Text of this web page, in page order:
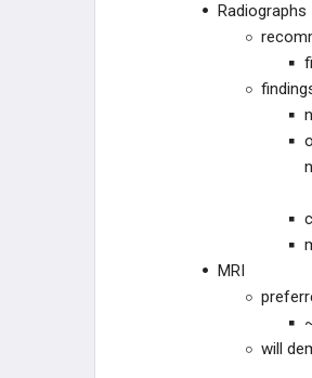
Radiographs
MRI
will